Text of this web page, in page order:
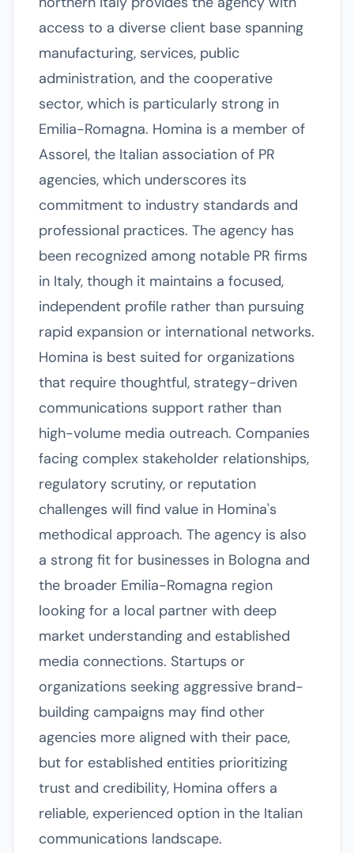
access to a diverse client base spanning
manufacturing, services, public
administration, and the cooperative
sector, which is particularly strong in
Emilia-Romagna. Homina is a member of
Assorel, the Italian association of PR
agencies, which underscores its
commitment to industry standards and
professional practices. The agency has
been recognized among notable PR firms
in Italy, though it maintains a focused,
independent profile rather than pursuing
rapid expansion or international networks.
Homina is best suited for organizations
that require thoughtful, strategy-driven
communications support rather than
high-volume media outreach. Companies
facing complex stakeholder relationships,
regulatory scrutiny, or reputation
challenges will find value in Homina's
methodical approach. The agency is also
a strong fit for businesses in Bologna and
the broader Emilia-Romagna region
looking for a local partner with deep
market understanding and established
media connections. Startups or
organizations seeking aggressive brand-
building campaigns may find other
agencies more aligned with their pace,
but for established entities prioritizing
trust and credibility, Homina offers a
reliable, experienced option in the Italian
communications landscape.